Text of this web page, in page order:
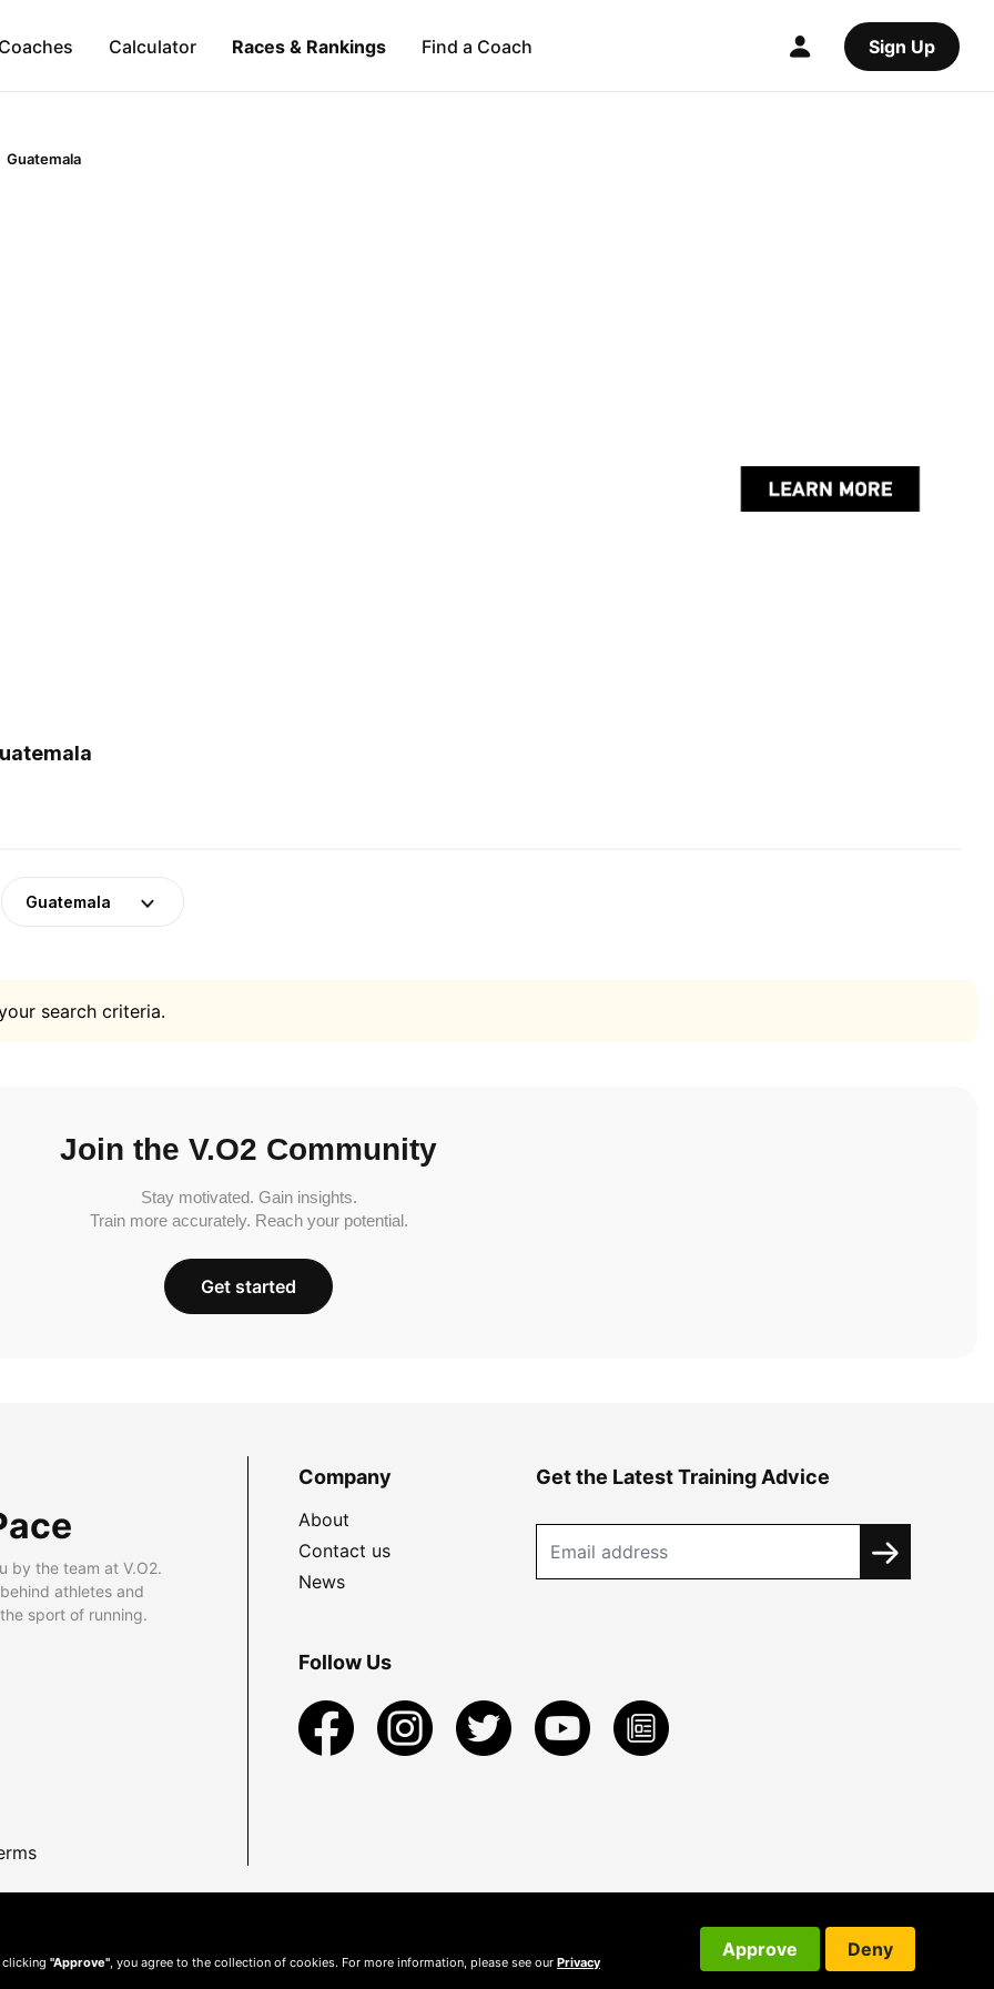
Calculator Races & Rankings Find a Coach Sign Up
Guatemala
Guatemala
search criteria.
Join the V.O2 Community
Stay motivated. Gain insights.
Train more accurately. Reach your potential.
Get started
by the team at V.O2.
athletes and
sport of running.
Company
About
Contact us
News
Get the Latest Training Advice
Follow Us
clicking "Approve" , you agree to the collection of cookies. For more information, please see our Privacy
Approve Deny